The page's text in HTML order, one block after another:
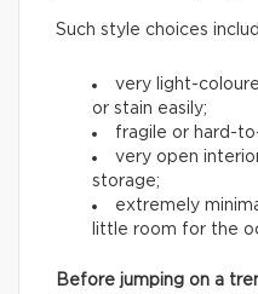
Such style choices
very light-
or stain easily;
fragile or hard-
very open
storage;
extremely
little room for the
Before jumping on a